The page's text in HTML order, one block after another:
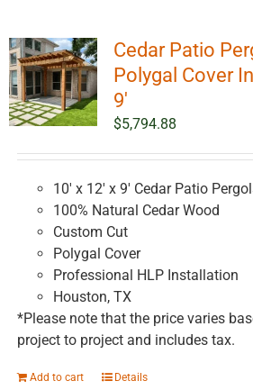
Cedar Patio
Polygal Cover
9′
$5,794.88
10' x 12' x 9' Cedar Patio
100% Natural Cedar Wood
Custom Cut
Polygal Cover
Professional HLP Installation
Houston, TX
*Please note that the price varies
project to project and includes tax.
Add to cart Details